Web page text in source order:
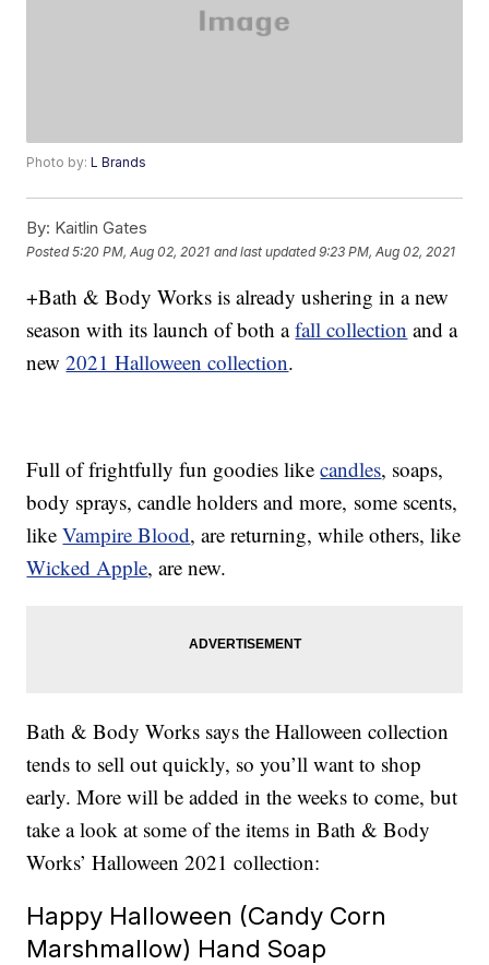
Photo by:L Brands
By: Kaitlin Gates
Posted5:20 PM, Aug 02, 2021 and last updated 9:23 PM, Aug 02, 2021
+Bath & Body Works is already ushering in a new
season with its launch of both afall collection and a
new2021 Halloween collection.
Full of frightfully fun goodies likecandles, soaps,
body sprays, candle holders and more, some scents,
likeVampire Blood, are returning, while others, like
Wicked Apple, are new.
Bath & Body Works says the Halloween collection
tends to sell out quickly, so you’ll want to shop
early. More will be added in the weeks to come, but
take a look at some of the items in Bath & Body
Works’ Halloween 2021 collection:
Happy Halloween (Candy Corn
Marshmallow) Hand Soap